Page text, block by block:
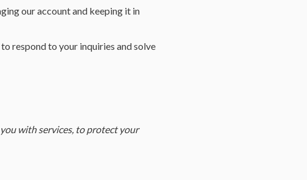
our account and keeping it in
respond to your inquiries and solve
with services, to protect your